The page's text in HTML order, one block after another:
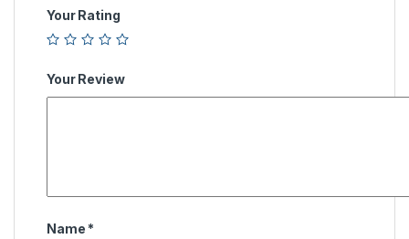
Your Rating
Your Review
Name *